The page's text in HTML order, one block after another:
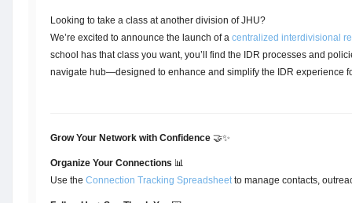
Looking to take a class at another division of JHU?
We’re excited to announce the launch of a centralized interdivisional
school has that class you want, you’ll find the IDR processes and
navigate hub—designed to enhance and simplify the IDR experience
Grow Your Network with Confidence 🤝✨
Organize Your Connections 📊
Use the Connection Tracking Spreadsheet to manage contacts,